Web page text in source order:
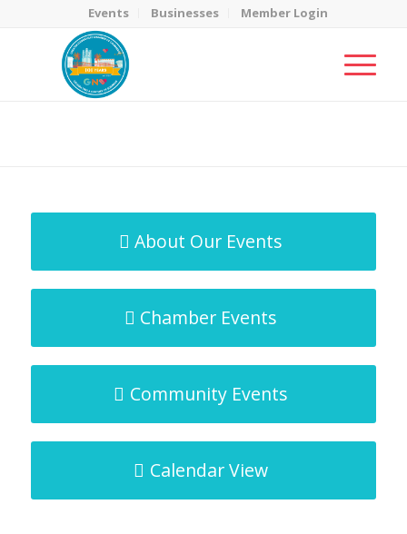
Events Businesses Member Login
About Our Events
Chamber Events
Community Events
Calendar View